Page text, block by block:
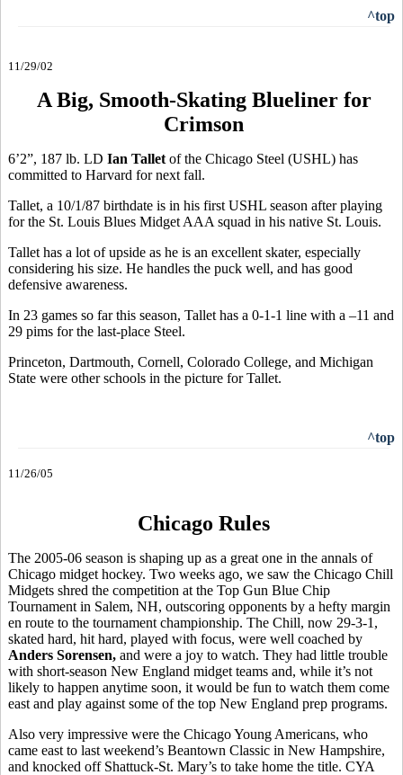
^top
11/29/02
A Big, Smooth-Skating Blueliner for
Crimson
6’2”, 187 lb. LD Ian Tallet of the Chicago Steel (USHL) has
committed to Harvard for next fall.
Tallet, a 10/1/87 birthdate is in his first USHL season after playing
for the St. Louis Blues Midget AAA squad in his native St. Louis.
Tallet has a lot of upside as he is an excellent skater, especially
considering his size. He handles the puck well, and has good
defensive awareness.
In 23 games so far this season, Tallet has a 0-1-1 line with a –11 and
29 pims for the last-place Steel.
Princeton, Dartmouth, Cornell, Colorado College, and Michigan
State were other schools in the picture for Tallet.
^top
11/26/05
Chicago Rules
The 2005-06 season is shaping up as a great one in the annals of
Chicago midget hockey. Two weeks ago, we saw the Chicago Chill
Midgets shred the competition at the Top Gun Blue Chip
Tournament in Salem, NH, outscoring opponents by a hefty margin
en route to the tournament championship. The Chill, now 29-3-1,
skated hard, hit hard, played with focus, were well coached by
Anders Sorensen, and were a joy to watch. They had little trouble
with short-season New England midget teams and, while it’s not
likely to happen anytime soon, it would be fun to watch them come
east and play against some of the top New England prep programs.
Also very impressive were the Chicago Young Americans, who
came east to last weekend’s Beantown Classic in New Hampshire,
and knocked off Shattuck-St. Mary’s to take home the title. CYA